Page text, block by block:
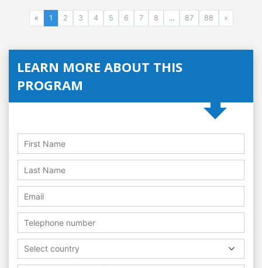
« 1 2 3 4 5 6 7 8 ... 87 88 »
LEARN MORE ABOUT THIS
PROGRAM
Select country